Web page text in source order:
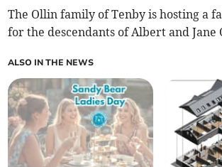
The Ollin family of Tenby is hosting a
for the descendants of Albert and Jane
ALSO IN THE NEWS